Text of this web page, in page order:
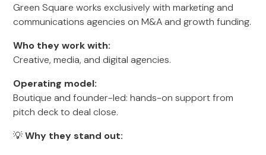
Green Square works exclusively with marketing and
communications agencies on M&A and growth funding.
Who they work with:
Creative, media, and digital agencies.
Operating model:
Boutique and founder-led: hands-on support from
pitch deck to deal close.
💡Why they stand out: